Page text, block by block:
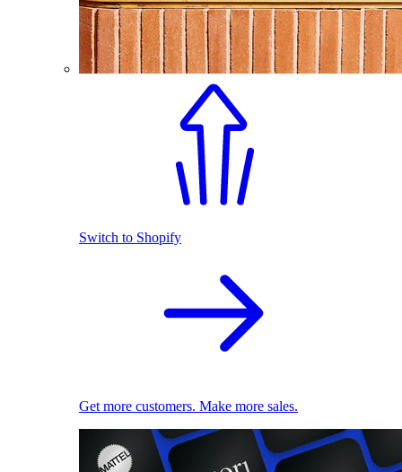
Switch to Shopify
Get more customers. Make more sales.